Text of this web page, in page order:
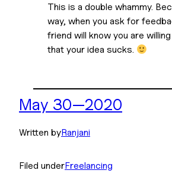
This is a double whammy.
way, when you ask for
friend will know you are
that your idea sucks.
May 30—2020
Written byRanjani
Filed underFreelancing